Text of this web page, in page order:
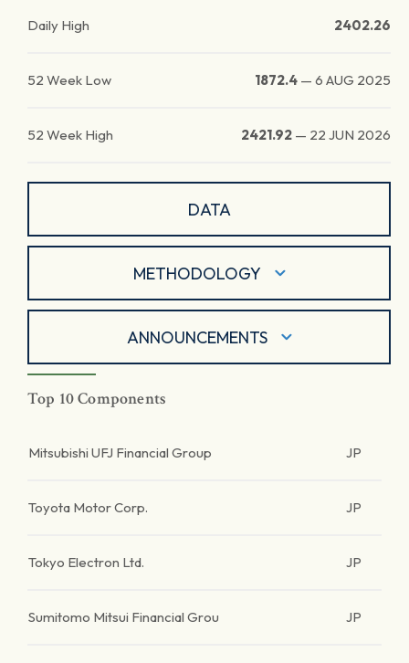
Daily High 2402.26
52 Week Low 1872.4 — 6 AUG 2025
52 Week High 2421.92 — 22 JUN 2026
DATA
METHODOLOGY
ANNOUNCEMENTS
Top 10 Components
Mitsubishi UFJ Financial Group JP
Toyota Motor Corp. JP
Tokyo Electron Ltd. JP
Sumitomo Mitsui Financial Grou JP